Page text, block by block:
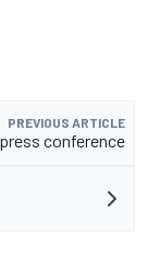
PREVIOUS ARTICLE
conference